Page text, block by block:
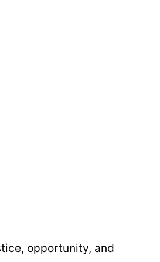
opportunity, and